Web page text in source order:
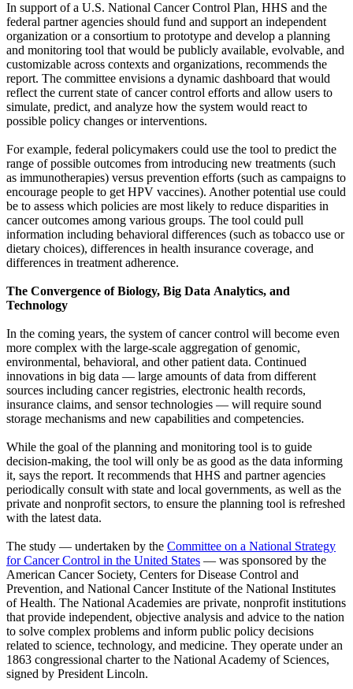
In support of a U.S. National Cancer Control Plan, HHS and the
federal partner agencies should fund and support an independent
organization or a consortium to prototype and develop a planning
and monitoring tool that would be publicly available, evolvable, and
customizable across contexts and organizations, recommends the
report. The committee envisions a dynamic dashboard that would
reflect the current state of cancer control efforts and allow users to
simulate, predict, and analyze how the system would react to
possible policy changes or interventions.
For example, federal policymakers could use the tool to predict the
range of possible outcomes from introducing new treatments (such
as immunotherapies) versus prevention efforts (such as campaigns to
encourage people to get HPV vaccines). Another potential use could
be to assess which policies are most likely to reduce disparities in
cancer outcomes among various groups. The tool could pull
information including behavioral differences (such as tobacco use or
dietary choices), differences in health insurance coverage, and
differences in treatment adherence.
The Convergence of Biology, Big Data Analytics, and
Technology
In the coming years, the system of cancer control will become even
more complex with the large-scale aggregation of genomic,
environmental, behavioral, and other patient data. Continued
innovations in big data — large amounts of data from different
sources including cancer registries, electronic health records,
insurance claims, and sensor technologies — will require sound
storage mechanisms and new capabilities and competencies.
While the goal of the planning and monitoring tool is to guide
decision-making, the tool will only be as good as the data informing
it, says the report. It recommends that HHS and partner agencies
periodically consult with state and local governments, as well as the
private and nonprofit sectors, to ensure the planning tool is refreshed
with the latest data.
The study — undertaken by the Committee on a National Strategy
for Cancer Control in the United States — was sponsored by the
American Cancer Society, Centers for Disease Control and
Prevention, and National Cancer Institute of the National Institutes
of Health. The National Academies are private, nonprofit institutions
that provide independent, objective analysis and advice to the nation
to solve complex problems and inform public policy decisions
related to science, technology, and medicine. They operate under an
1863 congressional charter to the National Academy of Sciences,
signed by President Lincoln.